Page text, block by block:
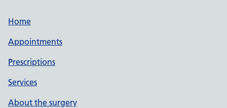
Home
Appointments
Prescriptions
Services
About the surgery